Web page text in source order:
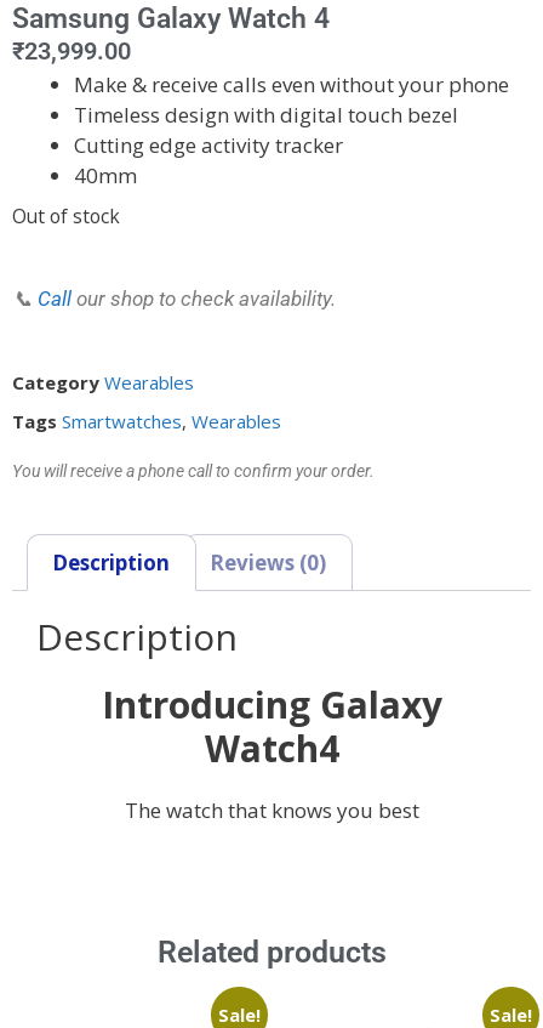
Samsung Galaxy Watch 4
₹23,999.00
Make & receive calls even without your phone
Timeless design with digital touch bezel
Cutting edge activity tracker
40mm
Out of stock
📞 Call our shop to check availability.
Category Wearables
Tags Smartwatches, Wearables
You will receive a phone call to confirm your order.
Description Reviews (0)
Description
Introducing Galaxy
Watch4
The watch that knows you best
Related products
Sale! Sale!